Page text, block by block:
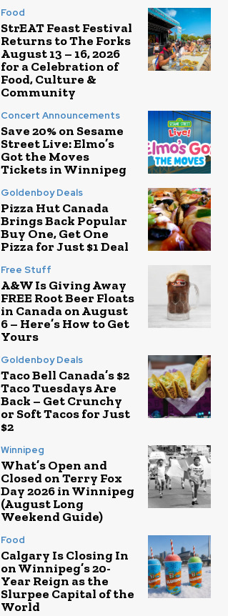
Food
StrEAT Feast Festival
Returns to The Forks
August 13 – 16, 2026
for a Celebration of
Food, Culture &
Community
Concert Announcements
Save 20% on Sesame
Street Live: Elmo’s
Got the Moves
Tickets in Winnipeg
Goldenboy Deals
Pizza Hut Canada
Brings Back Popular
Buy One, Get One
Pizza for Just $1 Deal
Free Stuff
A&W Is Giving Away
FREE Root Beer Floats
in Canada on August
6 – Here’s How to Get
Yours
Goldenboy Deals
Taco Bell Canada’s $2
Taco Tuesdays Are
Back – Get Crunchy
or Soft Tacos for Just
$2
Winnipeg
What’s Open and
Closed on Terry Fox
Day 2026 in Winnipeg
(August Long
Weekend Guide)
Food
Calgary Is Closing In
on Winnipeg’s 20-
Year Reign as the
Slurpee Capital of the
World